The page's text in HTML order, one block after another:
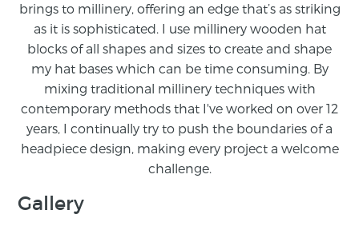
brings to millinery, offering an edge that’s as striking
as it is sophisticated. I use millinery wooden hat
blocks of all shapes and sizes to create and shape
my hat bases which can be time consuming. By
mixing traditional millinery techniques with
contemporary methods that I've worked on over 12
years, I continually try to push the boundaries of a
headpiece design, making every project a welcome
challenge.
Gallery